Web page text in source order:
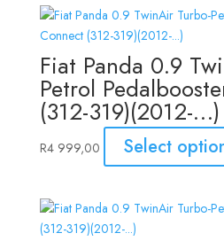
Fiat Panda 0.9
Petrol
(312-319)(2012-…)
R4 999,00 Select